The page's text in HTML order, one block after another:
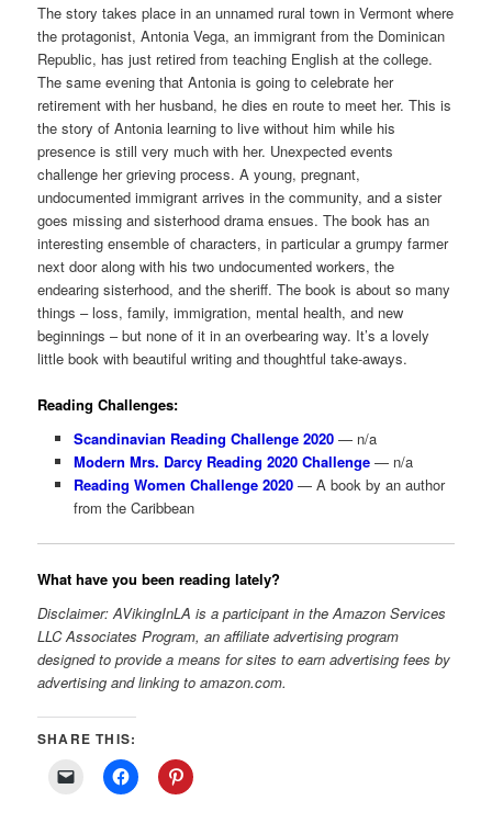
The story takes place in an unnamed rural town in Vermont where
the protagonist, Antonia Vega, an immigrant from the Dominican
Republic, has just retired from teaching English at the college.
The same evening that Antonia is going to celebrate her
retirement with her husband, he dies en route to meet her. This is
the story of Antonia learning to live without him while his
presence is still very much with her. Unexpected events
challenge her grieving process. A young, pregnant,
undocumented immigrant arrives in the community, and a sister
goes missing and sisterhood drama ensues. The book has an
interesting ensemble of characters, in particular a grumpy farmer
next door along with his two undocumented workers, the
endearing sisterhood, and the sheriff. The book is about so many
things – loss, family, immigration, mental health, and new
beginnings – but none of it in an overbearing way. It’s a lovely
little book with beautiful writing and thoughtful take-aways.
Reading Challenges:
Scandinavian Reading Challenge 2020 — n/a
Modern Mrs. Darcy Reading 2020 Challenge — n/a
Reading Women Challenge 2020— A book by an author
from the Caribbean
What have you been reading lately?
Disclaimer: AVikingInLA is a participant in the Amazon Services
LLC Associates Program, an affiliate advertising program
designed to provide a means for sites to earn advertising fees by
advertising and linking to amazon.com.
SHARE THIS: